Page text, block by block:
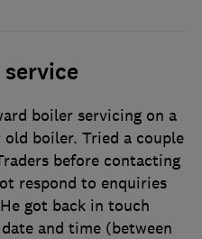
boiler servicing on a
boiler. Tried a couple
before contacting
respond to enquiries
got back in touch
and time (between